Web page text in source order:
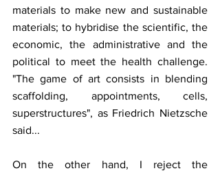
materials to make new and sustainable
materials; to hybridise the scientific, the
economic, the administrative and the
political to meet the health challenge.
"The game of art consists in blending
scaffolding, appointments, cells,
superstructures", as Friedrich Nietzsche
said...
On the other hand, I reject the